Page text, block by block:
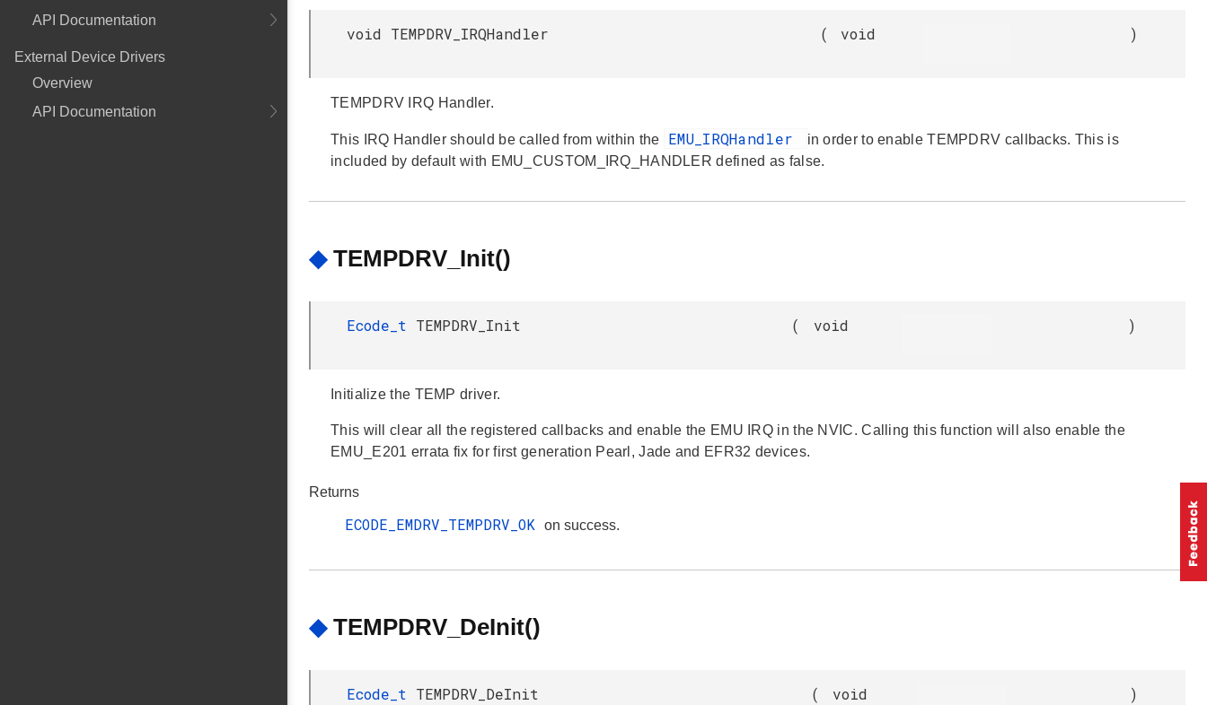
API Documentation
External Device Drivers
Overview
API Documentation
void TEMPDRV_IRQHandler ( void )
TEMPDRV IRQ Handler.
This IRQ Handler should be called from within the EMU_IRQHandler
in order to enable TEMPDRV callbacks. This is
included by default with EMU_CUSTOM_IRQ_HANDLER defined as false.
◆ TEMPDRV_Init()
Ecode_t TEMPDRV_Init ( void )
Initialize the TEMP driver.
This will clear all the registered callbacks and enable the EMU IRQ in the NVIC. Calling this function will also enable the
EMU_E201 errata fix for first generation Pearl, Jade and EFR32 devices.
Returns
ECODE_EMDRV_TEMPDRV_OK on success.
◆ TEMPDRV_DeInit()
Ecode_t TEMPDRV_DeInit ( void )